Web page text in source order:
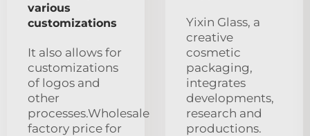
various
customizations
It also allows for
customizations
of logos and
other
processes.Wholesale
factory price for
Yixin Glass, a
creative
cosmetic
packaging,
integrates
developments,
research and
productions.